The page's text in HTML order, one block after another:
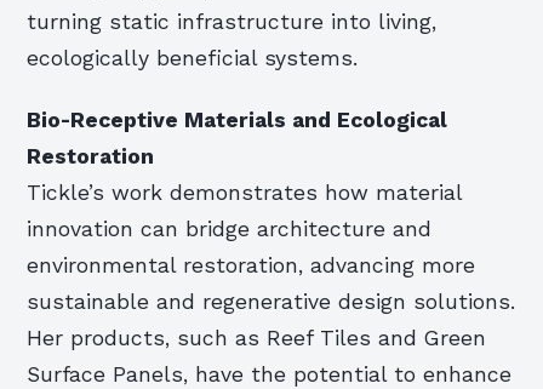
turning static infrastructure into living,
ecologically beneficial systems.
Bio-Receptive Materials and Ecological
Restoration
Tickle’s work demonstrates how material
innovation can bridge architecture and
environmental restoration, advancing more
sustainable and regenerative design solutions.
Her products, such as Reef Tiles and Green
Surface Panels, have the potential to enhance